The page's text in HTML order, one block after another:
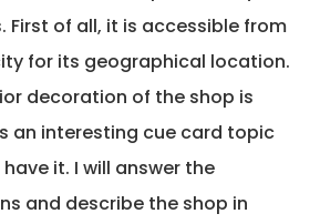
First of all, it is accessible from
for its geographical location.
decoration of the shop is
an interesting cue card topic
it. I will answer the
and describe the shop in